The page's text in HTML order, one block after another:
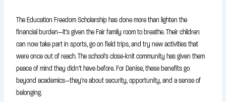
The Education Freedom Scholarship has done more than lighten the
financial burden—it’s given the Fair family room to breathe. Their children
can now take part in sports, go on field trips, and try new activities that
were once out of reach. The school’s close-knit community has given them
peace of mind they didn’t have before. For Denise, these benefits go
beyond academics—they’re about security, opportunity, and a sense of
belonging.